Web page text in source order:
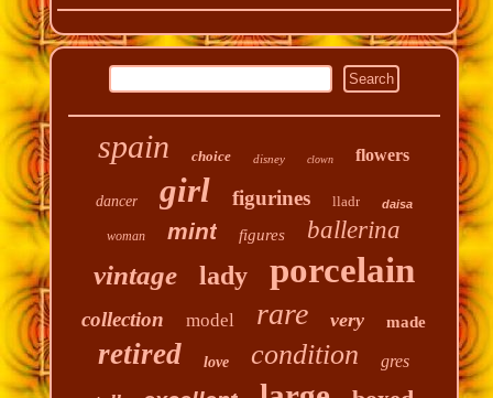
spain choice disney clown flowers
dancer girl figurines lladr daisa
woman mint figures ballerina
vintage lady porcelain
collection model rare very made
retired love condition gres